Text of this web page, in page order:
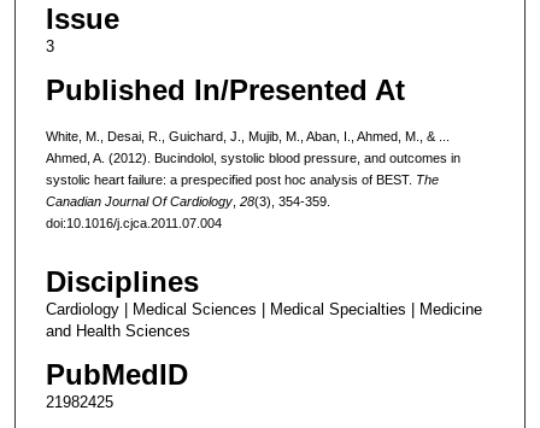
Issue
3
Published In/Presented At
White, M., Desai, R., Guichard, J., Mujib, M., Aban, I., Ahmed, M., & ...
Ahmed, A. (2012). Bucindolol, systolic blood pressure, and outcomes in
systolic heart failure: a prespecified post hoc analysis of BEST. The
Canadian Journal Of Cardiology, 28(3), 354-359.
doi:10.1016/j.cjca.2011.07.004
Disciplines
Cardiology | Medical Sciences | Medical Specialties | Medicine
and Health Sciences
PubMedID
21982425